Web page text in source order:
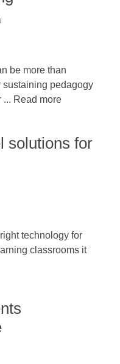
be more than
pedagogy
... Read more
solutions for
technology for
classrooms it